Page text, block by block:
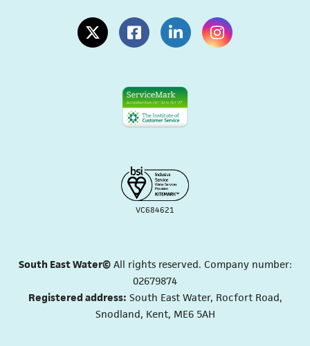
(opens in a new tab)
(opens in a new tab)
(opens in a new tab)
(opens in a new
VC684621
South East Water©All rights reserved. Company number:
02679874
Registered address: South East Water, Rocfort Road,
Snodland, Kent, ME6 5AH